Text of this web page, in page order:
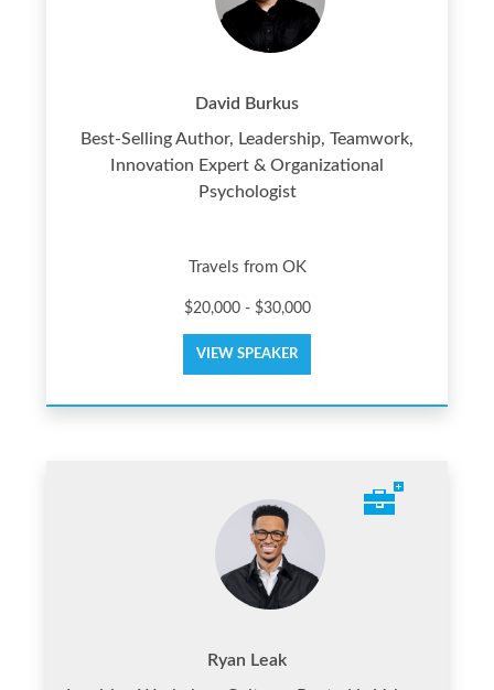
David Burkus
Best-Selling Author, Leadership, Teamwork,
Innovation Expert & Organizational
Psychologist
Travels from OK
$20,000 - $30,000
VIEW SPEAKER
Ryan Leak